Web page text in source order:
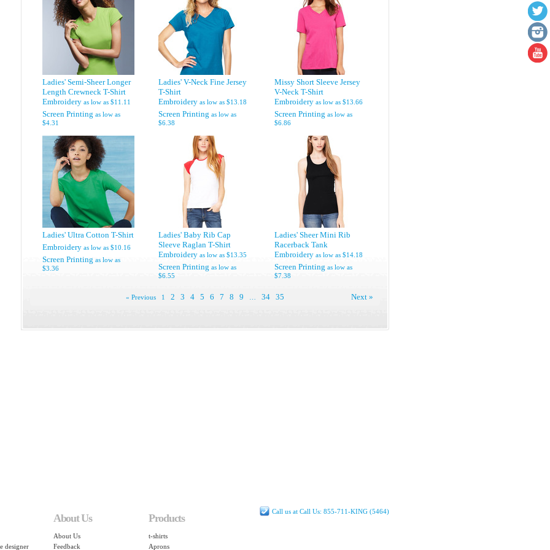
Ladies' Semi-Sheer Longer
Length Crewneck T-Shirt
Embroidery as low as $11.11
Screen Printing as low as
$4.31
Ladies' V-Neck Fine Jersey
T-Shirt
Embroidery as low as $13.18
Screen Printing as low as
$6.38
Missy Short Sleeve Jersey
V-Neck T-Shirt
Embroidery as low as $13.66
Screen Printing as low as
$6.86
Ladies' Ultra Cotton T-Shirt
Embroidery as low as $10.16
Screen Printing as low as
$3.36
Ladies' Baby Rib Cap
Sleeve Raglan T-Shirt
Embroidery as low as $13.35
Screen Printing as low as
$6.55
Ladies' Sheer Mini Rib
Racerback Tank
Embroidery as low as $14.18
Screen Printing as low as
$7.38
« Previous 1 2 3 4 5 6 7 8 9 34 35 Next »
Call us at Call Us: 855-711-KING (5464)
designer
About Us
About Us
Feedback
Products
t-shirts
Aprons